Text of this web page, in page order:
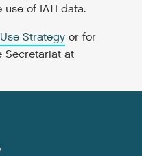
of IATI data.
Use Strategy or for
Secretariat at